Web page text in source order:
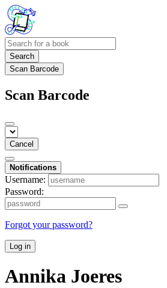
Search
Scan Barcode
Scan Barcode
Cancel
Notifications
Username:
Password:
Forgot your password?
Log in
Annika Joeres